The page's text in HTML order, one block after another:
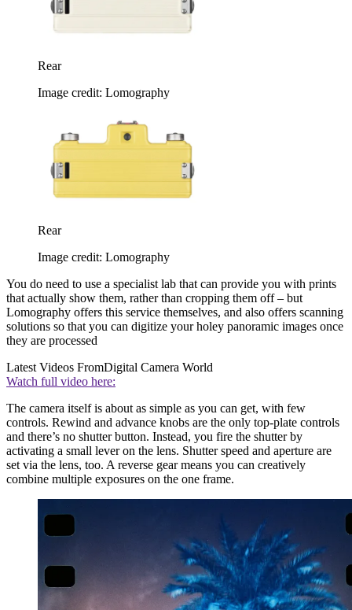
Rear
Image credit: Lomography
Rear
Image credit: Lomography
You do need to use a specialist lab that can provide you with prints
that actually show them, rather than cropping them off – but
Lomography offers this service themselves, and also offers scanning
solutions so that you can digitize your holey panoramic images once
they are processed
Latest Videos FromDigital Camera World
Watch full video here:
The camera itself is about as simple as you can get, with few
controls. Rewind and advance knobs are the only top-plate controls
and there’s no shutter button. Instead, you fire the shutter by
activating a small lever on the lens. Shutter speed and aperture are
set via the lens, too. A reverse gear means you can creatively
combine multiple exposures on the one frame.